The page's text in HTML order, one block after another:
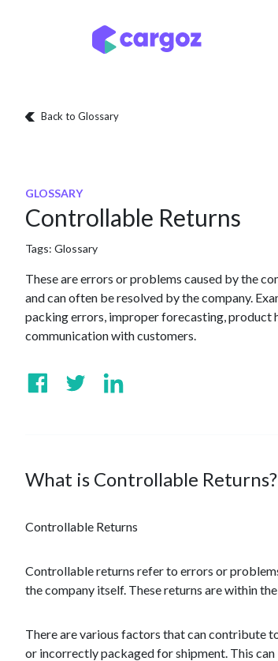
Back to Glossary
GLOSSARY
Controllable Returns
Tags: Glossary
These are errors or problems caused by the
and can often be resolved by the company.
packing errors, improper forecasting, product
communication with customers.
What is Controllable Returns?
Controllable Returns
Controllable returns refer to errors or
the company itself. These returns are within
There are various factors that can contribute
or incorrectly packaged for shipment. This